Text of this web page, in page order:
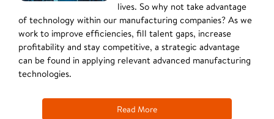
lives. So why not take advantage
of technology within our manufacturing companies? As we
work to improve efficiencies, fill talent gaps, increase
profitability and stay competitive, a strategic advantage
can be found in applying relevant advanced manufacturing
technologies.
Read More